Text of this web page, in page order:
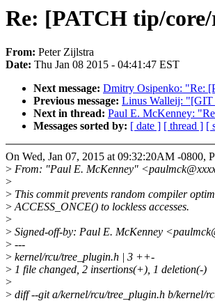
Re: [PATCH tip/core/
From: Peter Zijlstra
Date: Thu Jan 08 2015 - 04:41:47 EST
Next message: Dmitry Osipenko: "Re:
Previous message: Linus Walleij: "[GIT
Next in thread: Paul E. McKenney:
Messages sorted by: [ date ] [ thread ] [
On Wed, Jan 07, 2015 at 09:32:20AM -0800,
> From: "Paul E. McKenney"
>
> This commit prevents random compiler
>ACCESS_ONCE() to lockless accesses.
>
> Signed-off-by: Paul E. McKenney
> ---
> kernel/rcu/tree_plugin.h | 3 ++-
> 1 file changed, 2 insertions(+), 1 deletion(-)
>
> diff --git a/kernel/rcu/tree_plugin.h b/kernel/